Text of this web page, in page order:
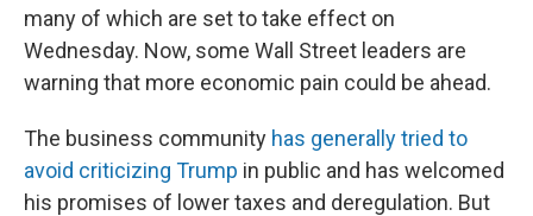
many of which are set to take effect on
Wednesday. Now, some Wall Street leaders are
warning that more economic pain could be ahead.
The business community has generally tried to
avoid criticizing Trump in public and has welcomed
his promises of lower taxes and deregulation. But